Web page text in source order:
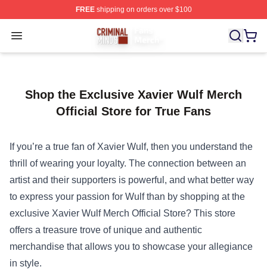
FREEshipping on orders over $100
Open menu
Criminal Minds Store - Official Criminal Minds
Shop the Exclusive Xavier Wulf Merch
Official Store for True Fans
If you’re a true fan of Xavier Wulf, then you understand the
thrill of wearing your loyalty. The connection between an
artist and their supporters is powerful, and what better way
to express your passion for Wulf than by shopping at the
exclusive Xavier Wulf Merch Official Store? This store
offers a treasure trove of unique and authentic
merchandise that allows you to showcase your allegiance
in style.